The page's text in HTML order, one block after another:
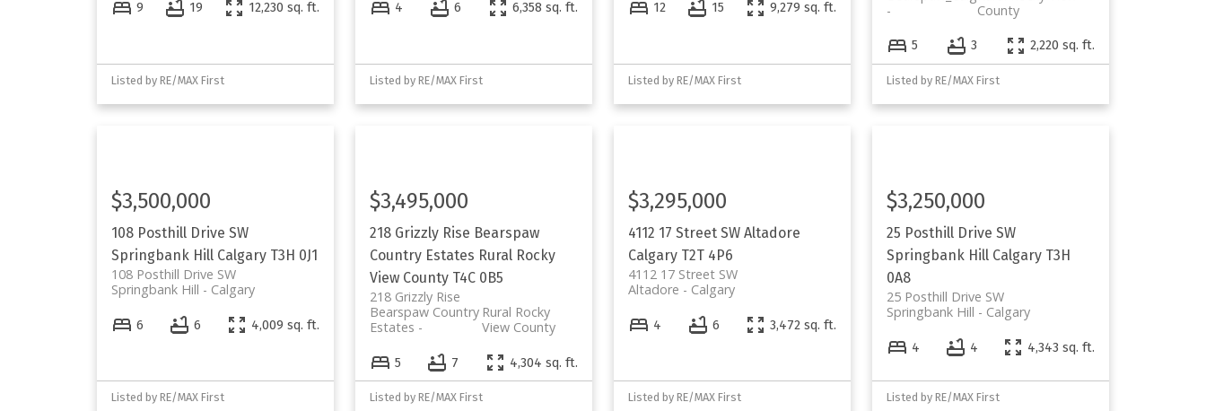
9 19 12,230 sq. ft.
Listed by RE/MAX First
4 6 6,358 sq. ft.
Listed by RE/MAX First
12 15 9,279 sq. ft.
Listed by RE/MAX First
County
5 3 2,220 sq. ft.
Listed by RE/MAX First
108 Posthill Drive SW
Springbank Hill Calgary T3H 0J1
108 Posthill Drive SW
Calgary
Springbank Hill
$3,500,000
6 6 4,009 sq. ft.
Listed by RE/MAX First
218 Grizzly Rise Bearspaw
Country Estates Rural Rocky
View County T4C 0B5
218 Grizzly Rise
Rural Rocky
View County
Bearspaw Country
Estates
$3,495,000
5 7 4,304 sq. ft.
Listed by RE/MAX First
4112 17 Street SW Altadore
Calgary T2T 4P6
4112 17 Street SW
Calgary
Altadore
$3,295,000
4 6 3,472 sq. ft.
Listed by RE/MAX First
25 Posthill Drive SW
Springbank Hill Calgary T3H
0A8
25 Posthill Drive SW
Calgary
Springbank Hill
$3,250,000
4 4 4,343 sq. ft.
Listed by RE/MAX First